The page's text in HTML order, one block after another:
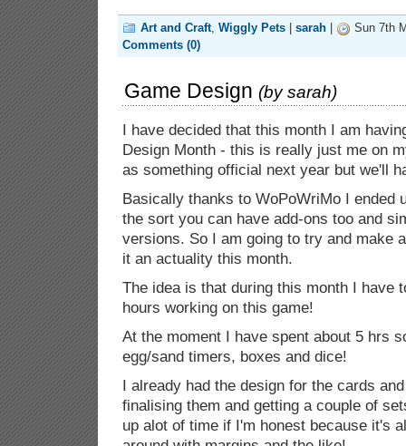
Art and Craft, Wiggly Pets sarah
Sun 7th
Comments (0)
Game Design (bysarah)
I have decided that this month I am
Design Month - this is really just me on
as something official next year but we'll
Basically thanks to WoPoWriMo I ended
the sort you can have add-ons too and
versions. So I am going to try and make
it an actuality this month.
The idea is that during this month I have
hours working on this game!
At the moment I have spent about 5 hrs
egg/sand timers, boxes and dice!
I already had the design for the cards
finalising them and getting a couple of
up alot of time if I'm honest because it's